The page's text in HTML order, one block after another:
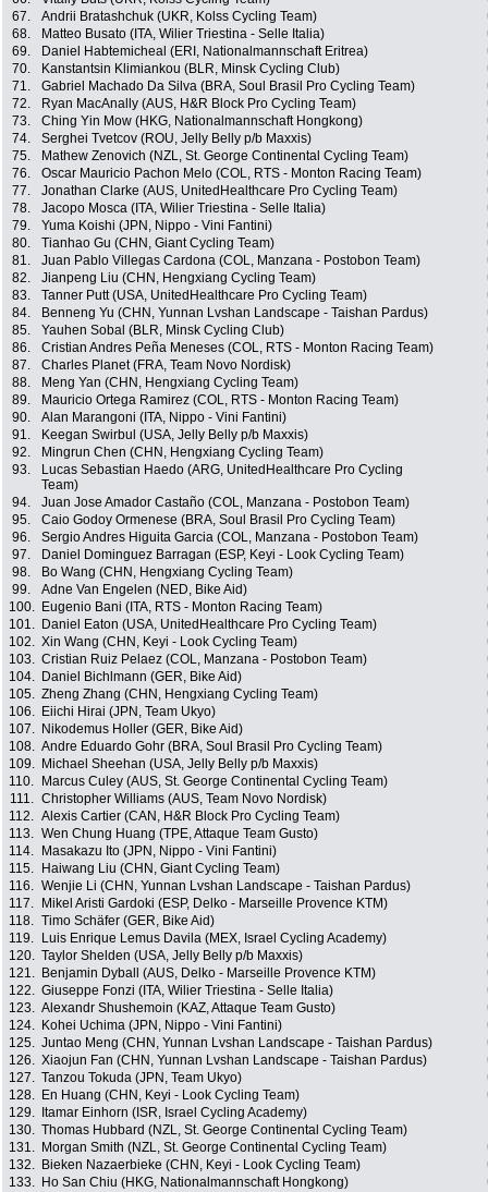
67.
Andrii Bratashchuk (UKR, Kolss Cycling Team)
68.
Matteo Busato (ITA, Wilier Triestina - Selle Italia)
69.
Daniel Habtemicheal (ERI, Nationalmannschaft Eritrea)
70.
Kanstantsin Klimiankou (BLR, Minsk Cycling Club)
71.
Gabriel Machado Da Silva (BRA, Soul Brasil Pro Cycling Team)
72.
Ryan MacAnally (AUS, H&R Block Pro Cycling Team)
73.
Ching Yin Mow (HKG, Nationalmannschaft Hongkong)
74.
Serghei Tvetcov (ROU, Jelly Belly p/b Maxxis)
75.
Mathew Zenovich (NZL, St. George Continental Cycling Team)
76.
Oscar Mauricio Pachon Melo (COL, RTS - Monton Racing Team)
77.
Jonathan Clarke (AUS, UnitedHealthcare Pro Cycling Team)
78.
Jacopo Mosca (ITA, Wilier Triestina - Selle Italia)
79.
Yuma Koishi (JPN, Nippo - Vini Fantini)
80.
Tianhao Gu (CHN, Giant Cycling Team)
81.
Juan Pablo Villegas Cardona (COL, Manzana - Postobon Team)
82.
Jianpeng Liu (CHN, Hengxiang Cycling Team)
83.
Tanner Putt (USA, UnitedHealthcare Pro Cycling Team)
84.
Benneng Yu (CHN, Yunnan Lvshan Landscape - Taishan Pardus)
85.
Yauhen Sobal (BLR, Minsk Cycling Club)
86.
Cristian Andres Peña Meneses (COL, RTS - Monton Racing Team)
87.
Charles Planet (FRA, Team Novo Nordisk)
88.
Meng Yan (CHN, Hengxiang Cycling Team)
89.
Mauricio Ortega Ramirez (COL, RTS - Monton Racing Team)
90.
Alan Marangoni (ITA, Nippo - Vini Fantini)
91.
Keegan Swirbul (USA, Jelly Belly p/b Maxxis)
92.
Mingrun Chen (CHN, Hengxiang Cycling Team)
93.
Lucas Sebastian Haedo (ARG, UnitedHealthcare Pro Cycling
Team)
94. Juan Jose Amador Castaño (COL, Manzana - Postobon Team)
95.
Caio Godoy Ormenese (BRA, Soul Brasil Pro Cycling Team)
96.
Sergio Andres Higuita Garcia (COL, Manzana - Postobon Team)
97.
Daniel Dominguez Barragan (ESP, Keyi - Look Cycling Team)
98.
Bo Wang (CHN, Hengxiang Cycling Team)
99.
Adne Van Engelen (NED, Bike Aid)
100.
Eugenio Bani (ITA, RTS - Monton Racing Team)
101.
Daniel Eaton (USA, UnitedHealthcare Pro Cycling Team)
102. Xin Wang (CHN, Keyi - Look Cycling Team)
103. Cristian Ruiz Pelaez (COL, Manzana - Postobon Team)
104.
Daniel Bichlmann (GER, Bike Aid)
105. Zheng Zhang (CHN, Hengxiang Cycling Team)
106.
Eiichi Hirai (JPN, Team Ukyo)
107.
Nikodemus Holler (GER, Bike Aid)
108. Andre Eduardo Gohr (BRA, Soul Brasil Pro Cycling Team)
109.
Michael Sheehan (USA, Jelly Belly p/b Maxxis)
110.
Marcus Culey (AUS, St. George Continental Cycling Team)
111. Christopher Williams (AUS, Team Novo Nordisk)
112. Alexis Cartier (CAN, H&R Block Pro Cycling Team)
113. Wen Chung Huang (TPE, Attaque Team Gusto)
114.
Masakazu Ito (JPN, Nippo - Vini Fantini)
115.
Haiwang Liu (CHN, Giant Cycling Team)
116. Wenjie Li (CHN, Yunnan Lvshan Landscape - Taishan Pardus)
117.
Mikel Aristi Gardoki (ESP, Delko - Marseille Provence KTM)
118. Timo Schäfer (GER, Bike Aid)
119.
Luis Enrique Lemus Davila (MEX, Israel Cycling Academy)
120. Taylor Shelden (USA, Jelly Belly p/b Maxxis)
121.
Benjamin Dyball (AUS, Delko - Marseille Provence KTM)
122. Giuseppe Fonzi (ITA, Wilier Triestina - Selle Italia)
123. Alexandr Shushemoin (KAZ, Attaque Team Gusto)
124.
Kohei Uchima (JPN, Nippo - Vini Fantini)
125. Juntao Meng (CHN, Yunnan Lvshan Landscape - Taishan Pardus)
126. Xiaojun Fan (CHN, Yunnan Lvshan Landscape - Taishan Pardus)
127. Tanzou Tokuda (JPN, Team Ukyo)
128.
En Huang (CHN, Keyi - Look Cycling Team)
129.
Itamar Einhorn (ISR, Israel Cycling Academy)
130. Thomas Hubbard (NZL, St. George Continental Cycling Team)
131.
Morgan Smith (NZL, St. George Continental Cycling Team)
132.
Bieken Nazaerbieke (CHN, Keyi - Look Cycling Team)
133.
Ho San Chiu (HKG, Nationalmannschaft Hongkong)